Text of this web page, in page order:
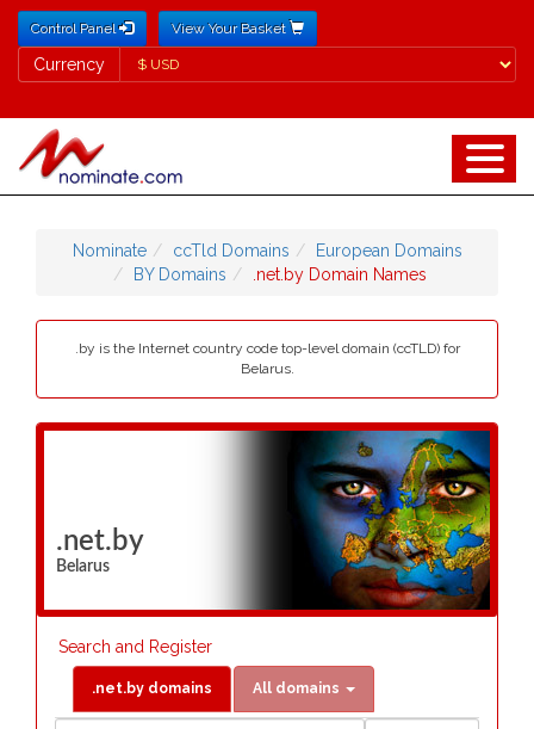
Control Panel View Your Basket
Currency
Currency
Nominate ccTld Domains
European Domains
BY Domains
.net.by Domain Names
.by is the Internet country code top-level domain (ccTLD) for
Belarus.
.net.by
Belarus
Search and Register
.net.by domains All domains